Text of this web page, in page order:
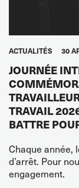
ACTUALITÉS 30
JOURNÉE
TRAVAIL
BATTRE
Chaque année,
d’arrêt. Pour
engagement.